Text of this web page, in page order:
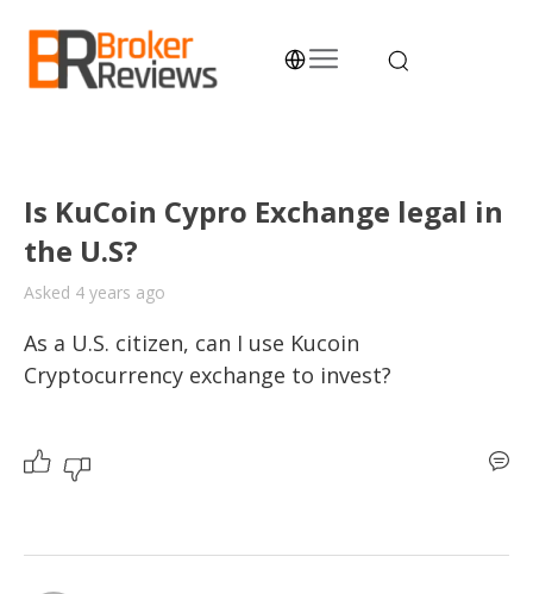
content
Is KuCoin Cypro Exchange legal in
the U.S?
Asked 4 years ago
As a U.S. citizen, can I use Kucoin
Cryptocurrency exchange to invest?